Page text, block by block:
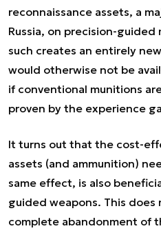
reconnaissance assets, a
Russia, on precision-guided
such creates an entirely
would otherwise not be
if conventional munitions
proven by the experience
It turns out that the cost-
assets (and ammunition)
same effect, is also
guided weapons. This
complete abandonment of